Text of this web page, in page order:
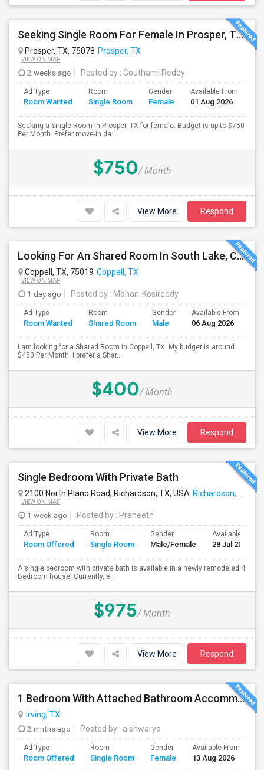
Seeking Single Room For Female In Prosper, TX - Up To $750 Per Month - Private Bath
Prosper, TX, 75078 Prosper, TX
VIEW ON MAP
2 weeks ago Posted by : Gouthami Reddy
Ad Type
Room Wanted
Room
Single Room
Gender
Female
Available From
01 Aug 2026
Seeking a Single Room in Prosper, TX for female. Budget is up to $750
Per Month. Prefer move-in da...
$750/ Month
View More Respond
Looking For An Shared Room In South Lake, Coppell, Irving,TX
Coppell, TX, 75019 Coppell, TX
VIEW ON MAP
1 day ago Posted by : Mohan-Kosireddy
Ad Type
Room Wanted
Room
Shared Room
Gender
Male
Available From
06 Aug 2026
I am looking for a Shared Room in Coppell, TX. My budget is around
$450 Per Month. I prefer a Shar...
$400/ Month
View More Respond
Single Bedroom With Private Bath
2100 North Plano Road, Richardson, TX, USA Richardson, TX
VIEW ON MAP
1 week ago Posted by : Praneeth
Ad Type
Room Offered
Room
Single Room
Gender
Male/Female
Available From
28 Jul 2026
A single bedroom with private bath is available in a newly remodeled 4
Bedroom house. Currently, e...
$975/ Month
View More Respond
1 Bedroom With Attached Bathroom Accommodation In A House Available For Female/Family In Irving.
Irving, TX
2 mnths ago
Posted by : aishwarya
Ad Type
Room Offered
Room
Single Room
Gender
Female
Available From
13 Aug 2026